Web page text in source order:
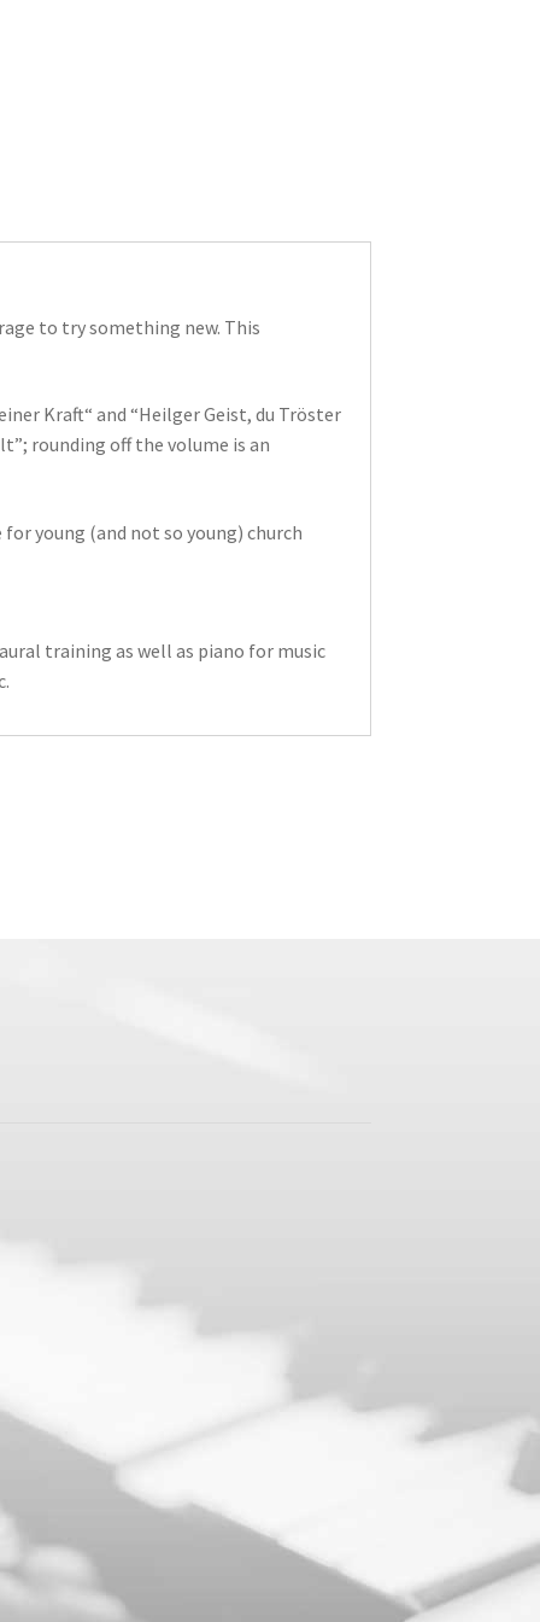
to try something new. This
Kraft“ and “Heilger Geist, du Tröster
rounding off the volume is an
young (and not so young) church
training as well as piano for music